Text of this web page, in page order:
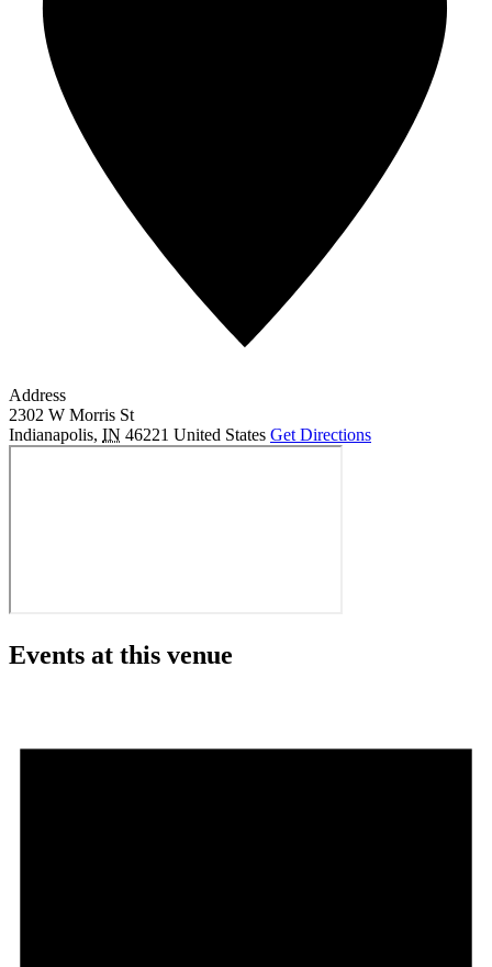
Address
2302 W Morris St
Indianapolis, IN 46221 United States Get Directions
Events at this venue